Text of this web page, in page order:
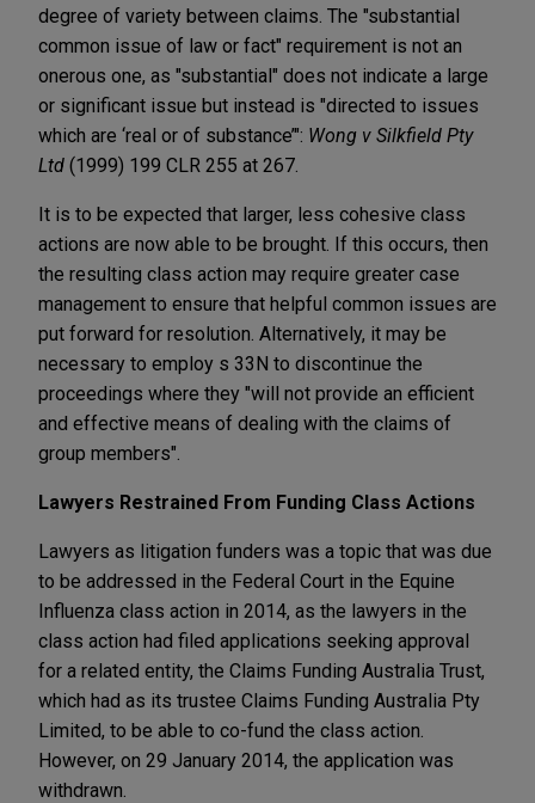
degree of variety between claims. The "substantial
common issue of law or fact" requirement is not an
onerous one, as "substantial" does not indicate a large
or significant issue but instead is "directed to issues
which are ‘real or of substance’": Wong v Silkfield Pty
Ltd (1999) 199 CLR 255 at 267.
It is to be expected that larger, less cohesive class
actions are now able to be brought. If this occurs, then
the resulting class action may require greater case
management to ensure that helpful common issues are
put forward for resolution. Alternatively, it may be
necessary to employ s 33N to discontinue the
proceedings where they "will not provide an efficient
and effective means of dealing with the claims of
group members".
Lawyers Restrained From Funding Class Actions
Lawyers as litigation funders was a topic that was due
to be addressed in the Federal Court in the Equine
Influenza class action in 2014, as the lawyers in the
class action had filed applications seeking approval
for a related entity, the Claims Funding Australia Trust,
which had as its trustee Claims Funding Australia Pty
Limited, to be able to co-fund the class action.
However, on 29 January 2014, the application was
withdrawn.